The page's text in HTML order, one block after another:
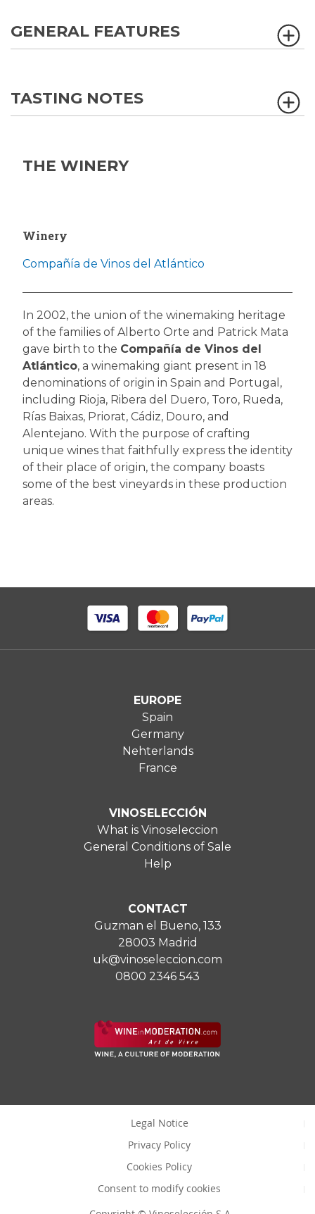
GENERAL FEATURES
TASTING NOTES
THE WINERY
Winery
Compañía de Vinos del Atlántico
In 2002, the union of the winemaking heritage
of the families of Alberto Orte and Patrick Mata
gave birth to the Compañía de Vinos del
Atlántico, a winemaking giant present in 18
denominations of origin in Spain and Portugal,
including Rioja, Ribera del Duero, Toro, Rueda,
Rías Baixas, Priorat, Cádiz, Douro, and
Alentejano. With the purpose of crafting
unique wines that faithfully express the identity
of their place of origin, the company boasts
some of the best vineyards in these production
areas.
EUROPE
Spain
Germany
Nehterlands
France
VINOSELECCIÓN
What is Vinoseleccion
General Conditions of Sale
Help
CONTACT
Guzman el Bueno, 133
28003 Madrid
uk@vinoseleccion.com
0800 2346 543
Legal Notice
Privacy Policy
Cookies Policy
Consent to modify cookies